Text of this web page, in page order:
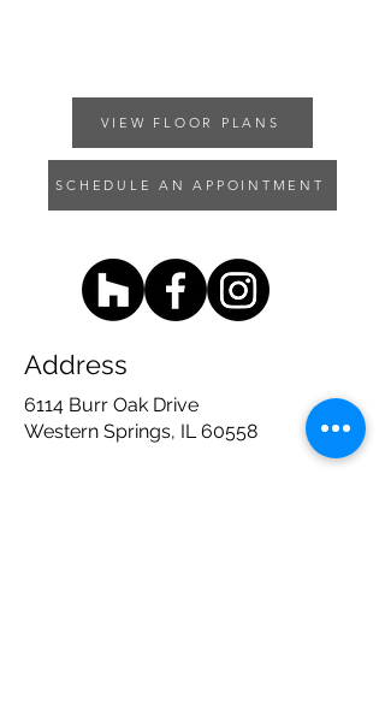
VIEW FLOOR PLANS
SCHEDULE AN APPOINTMENT
Address
6114 Burr Oak Drive
Western Springs, IL 60558